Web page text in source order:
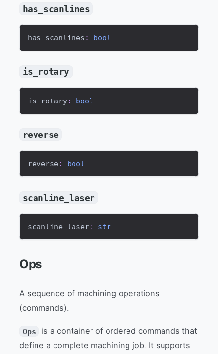
has_scanlines
has_scanlines : bool
is_rotary
is_rotary: bool
reverse
reverse : bool
scanline_laser
scanline_laser: str
Ops
A sequence of machining operations
(commands).
Ops
is a container of ordered commands that
define a complete machining job. It supports